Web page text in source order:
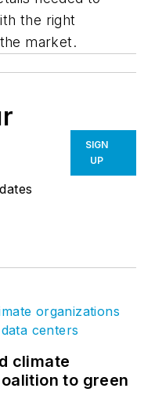
the right
market.
SIGN
UP
climate
to green